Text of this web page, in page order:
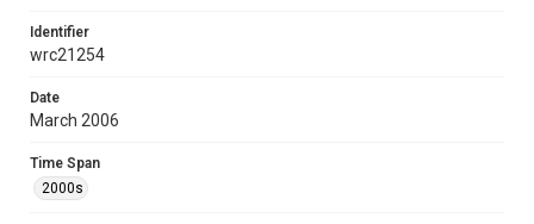
Source
Houston Folklore and Music Society records, 1951-2016,
MS 668, Box 2, Woodson Research Center, Fondren
Rights
University permission to share this material online. It is being
made available for non-profit educational use. Permission to
examine physical and digital collection items does not imply
Identifier
wrc21254
Date
March 2006
Time Span
2000s